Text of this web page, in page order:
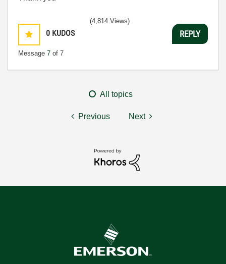
0 KUDOS
Message 7 of 7
(4,814 Views)
REPLY
All topics
Previous Next